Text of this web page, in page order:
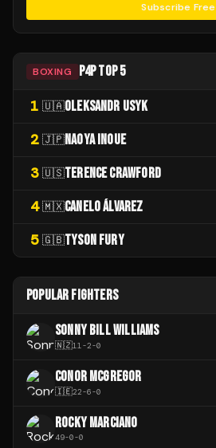
Subscribe Free
BOXING P4P TOP 5
1 🇺🇦OLEKSANDR USYK
2 🇯🇵NAOYA INOUE
3 🇺🇸TERENCE CRAWFORD
4 🇲🇽CANELO ÁLVAREZ
5 🇬🇧TYSON FURY
POPULAR FIGHTERS
SONNY BILL WILLIAMS
🇳🇿11-2-0
CONOR MCGREGOR
🇮🇪22-6-0
ROCKY MARCIANO
49-0-0